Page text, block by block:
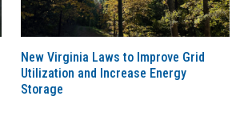
New Virginia Laws to Improve Grid
Utilization and Increase Energy
Storage